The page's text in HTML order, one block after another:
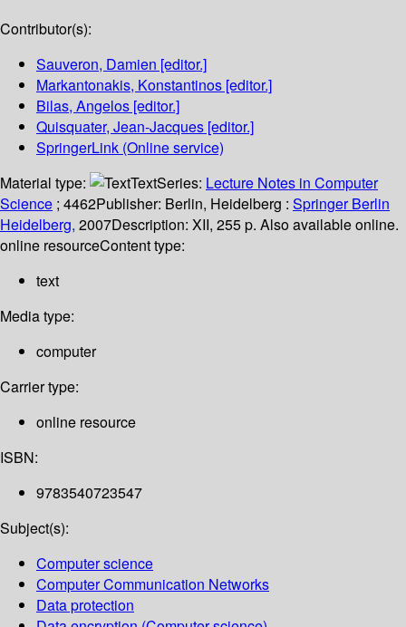
Contributor(s):
Sauveron, Damien [editor.]
Markantonakis, Konstantinos [editor.]
Bilas, Angelos [editor.]
Quisquater, Jean-Jacques [editor.]
SpringerLink (Online service)
Material type:
TextSeries: Lecture Notes in Computer
Science ; 4462Publisher: Berlin, Heidelberg : Springer Berlin
Heidelberg, 2007Description: XII, 255 p. Also available online.
online resourceContent type:
text
Media type:
computer
Carrier type:
online resource
ISBN:
9783540723547
Subject(s):
Computer science
Computer Communication Networks
Data protection